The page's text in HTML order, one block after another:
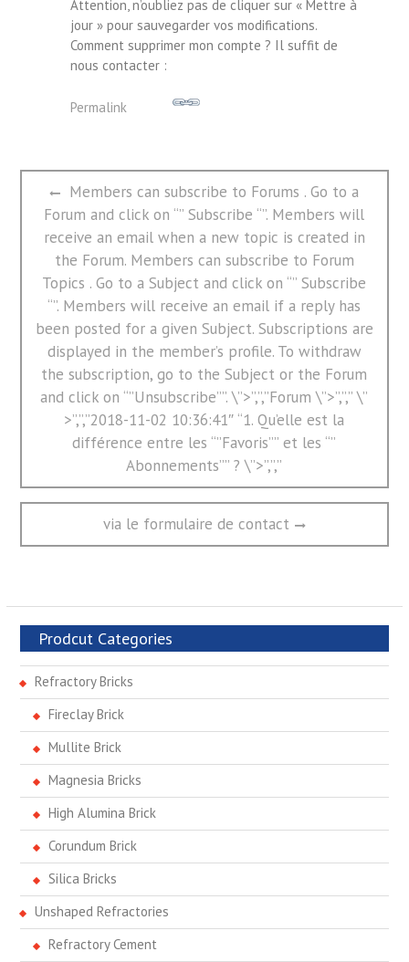
Attention, n’oubliez pas de cliquer sur « Mettre à
jour » pour sauvegarder vos modifications.
Comment supprimer mon compte ? Il suffit de
nous contacter :
Permalink
文
Previous
post:
Members can subscribe to Forums . Go to a
Forum and click on “” Subscribe “”. Members will
receive an email when a new topic is created in
the Forum. Members can subscribe to Forum
Topics . Go to a Subject and click on “” Subscribe
“”. Members will receive an email if a reply has
been posted for a given Subject. Subscriptions are
displayed in the member’s profile. To withdraw
the subscription, go to the Subject or the Forum
and click on “”Unsubscribe””. \”>”,”,”Forum \”>”,”,” \”
>”,”,”2018-11-02 10:36:41″ “1. Qu’elle est la
différence entre les “”Favoris”” et les “”
Abonnements”” ? \”>”,”,”
Next
post:
via le formulaire de contact
Prodcut Categories
Refractory Bricks
Fireclay Brick
Mullite Brick
Magnesia Bricks
High Alumina Brick
Corundum Brick
Silica Bricks
Unshaped Refractories
Refractory Cement